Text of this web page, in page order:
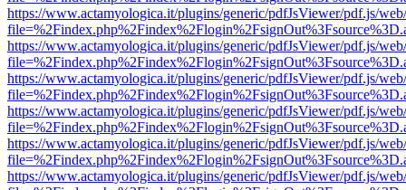
https://www.actamyologica.it/plugins/generic/pdfJsViewer/pdf.js/
https://www.actamyologica.it/plugins/generic/pdfJsViewer/pdf.js/
https://www.actamyologica.it/plugins/generic/pdfJsViewer/pdf.js/
https://www.actamyologica.it/plugins/generic/pdfJsViewer/pdf.js/
https://www.actamyologica.it/plugins/generic/pdfJsViewer/pdf.js/
https://www.actamyologica.it/plugins/generic/pdfJsViewer/pdf.js/